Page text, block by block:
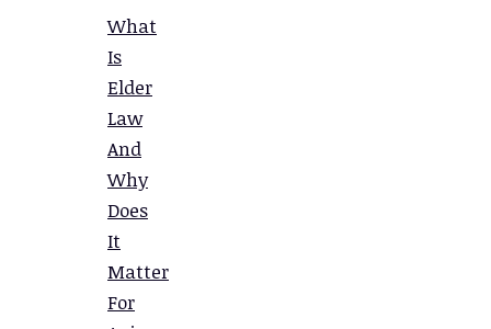
What
Is
Elder
Law
And
Why
Does
It
Matter
For